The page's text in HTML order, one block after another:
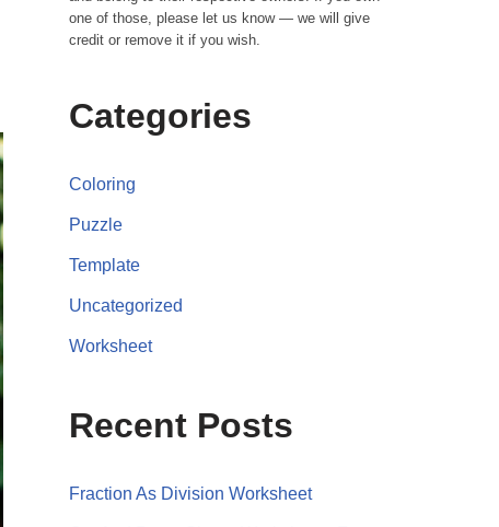
one of those, please let us know — we will give
credit or remove it if you wish.
Categories
Coloring
Puzzle
Template
Uncategorized
Worksheet
Recent Posts
Fraction As Division Worksheet